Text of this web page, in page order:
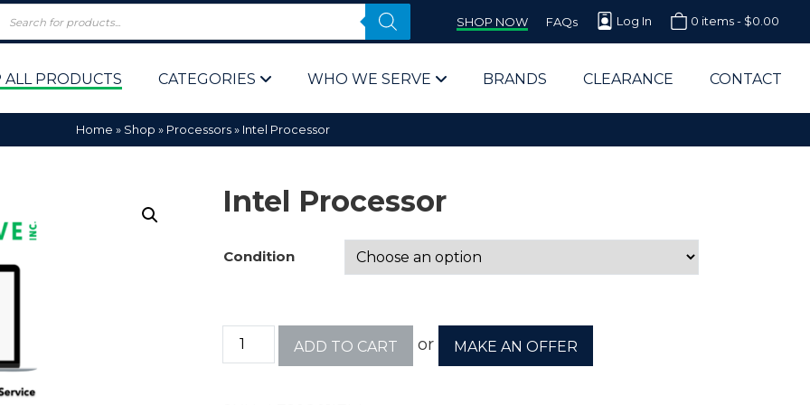
SHOP NOW FAQs Log In 0 items - $0.00
ALL PRODUCTS CATEGORIES WHO WE SERVE
Computer Parts Supplier for Schools
Corporate End Users & IT Departments
BRANDS CLEARANCE CONTACT
Home » Shop » Processors» Intel Processor
Intel Processor
Condition
ADD TO CART or MAKE AN OFFER